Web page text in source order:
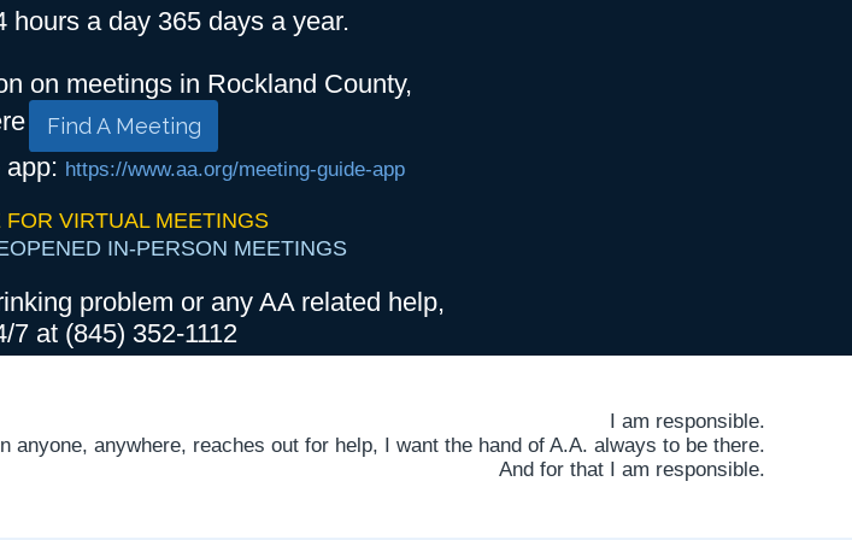
hours a day 365 days a year.
on meetings in Rockland County,
Find A Meeting
app: https://www.aa.org/meeting-guide-app
VIRTUAL MEETINGS
IN-PERSON MEETINGS
problem or any AA related help,
7 at (845) 352-1112
I am responsible.
anyone, anywhere, reaches out for help, I want the hand of A.A. always to be there.
And for that I am responsible.